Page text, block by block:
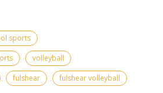
sports
volleyball
fulshear fulshear volleyball